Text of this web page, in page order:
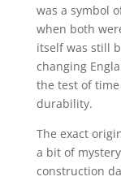
was a symbol
when both
itself was still
changing
the test of
durability.
The exact
a bit of
construction